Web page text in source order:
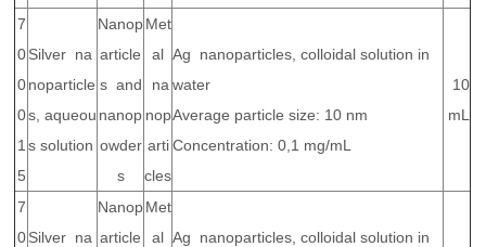
7
0
0
0
1
5
Silver na
noparticle
s, aqueou
s solution
Nanop
article
s and
nanop
owder
s
Met
al
na
nop
arti
cles
Ag nanoparticles, colloidal solution in
water
Average particle size: 10 nm
Concentration: 0,1 mg/mL
10
mL
7
0Silver na
Nanop
article
Met
al Ag nanoparticles, colloidal solution in